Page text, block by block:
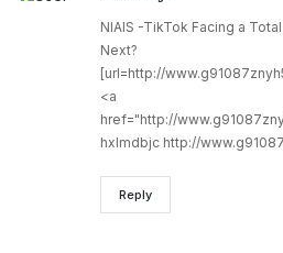
NIAIS -TikTok Facing a
Next?
[url=http://
<a
href="http://
hxlmdbjc http://
Reply